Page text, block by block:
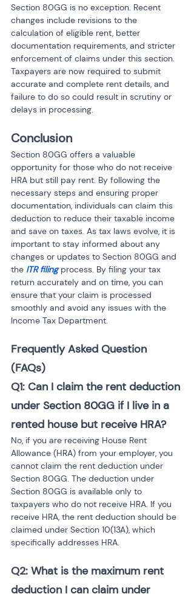
Section 80GG is no exception. Recent
changes include revisions to the
calculation of eligible rent, better
documentation requirements, and stricter
enforcement of claims under this section.
Taxpayers are now required to submit
accurate and complete rent details, and
failure to do so could result in scrutiny or
delays in processing.
Conclusion
Section 80GG offers a valuable
opportunity for those who do not receive
HRA but still pay rent. By following the
necessary steps and ensuring proper
documentation, individuals can claim this
deduction to reduce their taxable income
and save on taxes. As tax laws evolve, it is
important to stay informed about any
changes or updates to Section 80GG and
the ITR filing process. By filing your tax
return accurately and on time, you can
ensure that your claim is processed
smoothly and avoid any issues with the
Income Tax Department.
Frequently Asked Question
(FAQs)
Q1: Can I claim the rent deduction
under Section 80GG if I live in a
rented house but receive HRA?
No, if you are receiving House Rent
Allowance (HRA) from your employer, you
cannot claim the rent deduction under
Section 80GG. The deduction under
Section 80GG is available only to
taxpayers who do not receive HRA. If you
receive HRA, the rent deduction should be
claimed under Section 10(13A), which
specifically addresses HRA.
Q2: What is the maximum rent
deduction I can claim under